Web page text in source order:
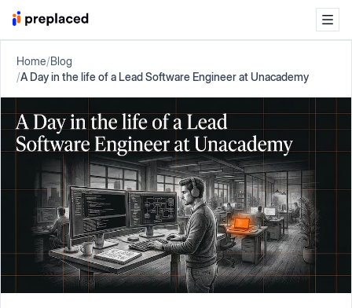
Home/Blog
/A Day in the life of a Lead Software Engineer at Unacademy